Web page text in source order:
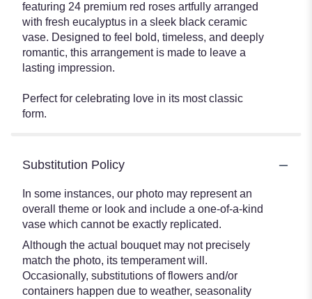
featuring 24 premium red roses artfully arranged
with fresh eucalyptus in a sleek black ceramic
vase. Designed to feel bold, timeless, and deeply
romantic, this arrangement is made to leave a
lasting impression.
Perfect for celebrating love in its most classic
form.
Substitution Policy
In some instances, our photo may represent an
overall theme or look and include a one-of-a-kind
vase which cannot be exactly replicated.
Although the actual bouquet may not precisely
match the photo, its temperament will.
Occasionally, substitutions of flowers and/or
containers happen due to weather, seasonality